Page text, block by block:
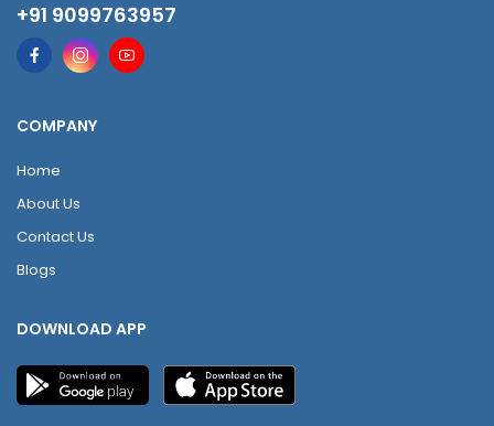
+91 9099763957
COMPANY
Home
About Us
Contact Us
Blogs
DOWNLOAD APP